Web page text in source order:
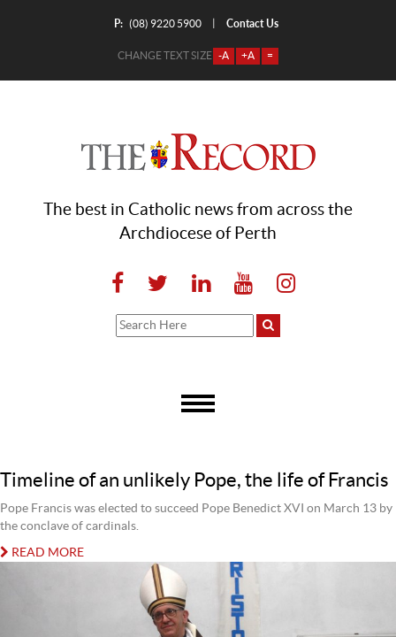
P: (08) 9220 5900 Contact Us
CHANGE TEXT SIZE -A +A =
The best in Catholic news from across the
Archdiocese of Perth
Timeline of an unlikely Pope, the life of Francis
Pope Francis was elected to succeed Pope Benedict XVI on March 13 by
the conclave of cardinals.
READ MORE